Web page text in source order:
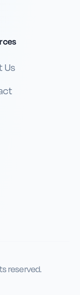
Us
reserved.